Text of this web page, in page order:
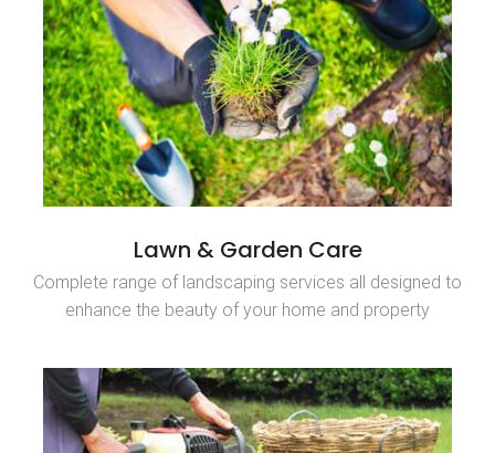
Lawn & Garden Care
Complete range of landscaping services all designed to
enhance the beauty of your home and property